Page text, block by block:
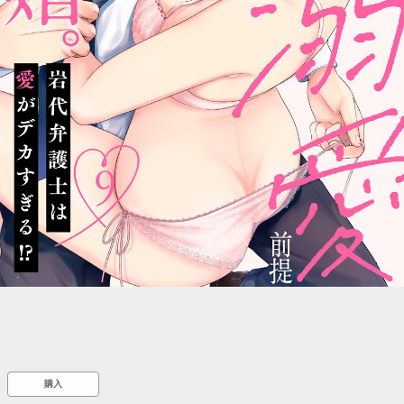
::wpkw.wjpvsl.idw
購入